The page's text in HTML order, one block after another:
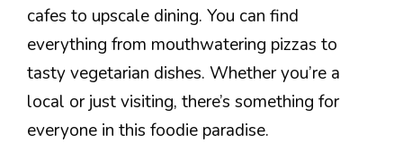
cafes to upscale dining. You can find
everything from mouthwatering pizzas to
tasty vegetarian dishes. Whether you’re a
local or just visiting, there’s something for
everyone in this foodie paradise.